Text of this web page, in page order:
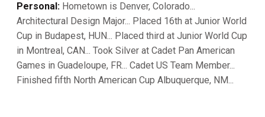
Personal: Hometown is Denver, Colorado...
Architectural Design Major... Placed 16th at Junior World
Cup in Budapest, HUN... Placed third at Junior World Cup
in Montreal, CAN... Took Silver at Cadet Pan American
Games in Guadeloupe, FR... Cadet US Team Member...
Finished fifth North American Cup Albuquerque, NM...